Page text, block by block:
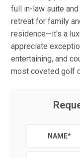
full in-law suite
retreat for family
residence—it's a
appreciate
entertaining, and
most coveted golf
NAME*